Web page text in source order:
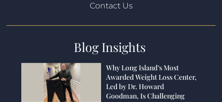
Contact Us
Blog Insights
Why Long Island’s Most
Awarded Weight Loss Center,
Led by Dr. Howard
Goodman, Is Challenging